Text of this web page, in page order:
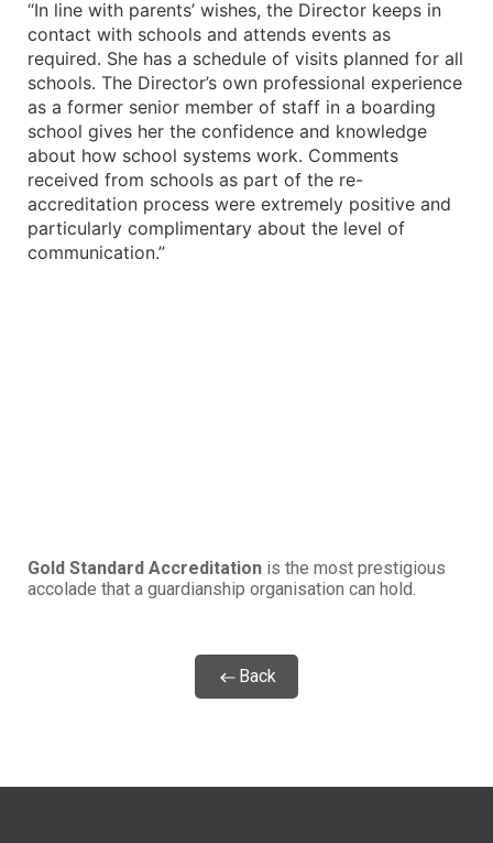
“In line with parents’ wishes, the Director keeps in
contact with schools and attends events as
required. She has a schedule of visits planned for all
schools. The Director’s own professional experience
as a former senior member of staff in a boarding
school gives her the confidence and knowledge
about how school systems work. Comments
received from schools as part of the re-
accreditation process were extremely positive and
particularly complimentary about the level of
communication.”
Gold Standard Accreditation is the most prestigious
accolade that a guardianship organisation can hold.
Back